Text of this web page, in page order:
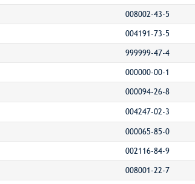
008002-43-5
004191-73-5
999999-47-4
000000-00-1
000094-26-8
004247-02-3
000065-85-0
002116-84-9
008001-22-7